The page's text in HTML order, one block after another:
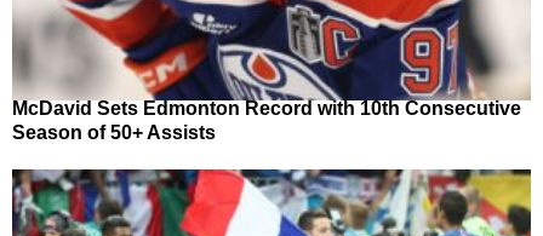
McDavid Sets Edmonton Record with 10th Consecutive
Season of 50+ Assists